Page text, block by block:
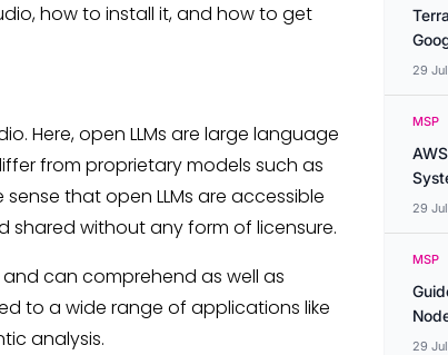
how to install it, and how to get
Here, open LLMs are large language
from proprietary models such as
that open LLMs are accessible
shared without any form of licensure.
can comprehend as well as
to a wide range of applications like
analysis.
29
MSP
29
MSP
29